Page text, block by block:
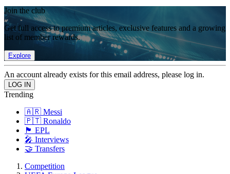
Join the club
Get full access to premium articles, exclusive features and a growing
list of member rewards.
Explore
An account already exists for this email address, please log in.
Trending
🇦🇷 Messi
🇵🇹 Ronaldo
🏴󠁧󠁢󠁥󠁮󠁧󠁿 EPL
🎤 Interviews
🤝 Transfers
Competition